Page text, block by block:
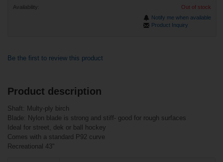
Be the first to review this product
Bauer I3000 Stick
ABS Blade 52"
Junior
bought
Bauer RH Slivvver
Puck red - each
Product description
Shaft: Multy-ply birch
Blade: Nylon blade is strong and stiff- good for rough surfaces
Ideal for street, dek or ball hockey
Comes with a standard P92 curve
Recreational 43"
Availability:
Out of stock
Notify me when available
Product Inquiry